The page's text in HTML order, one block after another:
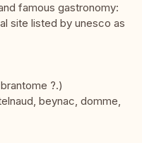
famous gastronomy:
site listed by unesco as
?.)
beynac, domme,